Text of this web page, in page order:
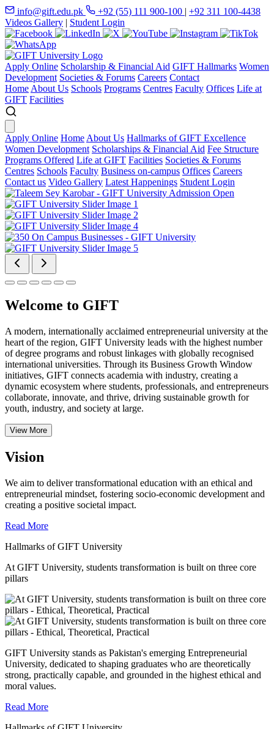
info@gift.edu.pk +92 (55) 111 900-100 | +92 311 100-4438
Videos Gallery | Student Login
Apply Online Scholarship & Financial Aid GIFT Hallmarks Women
Development Societies & Forums Careers Contact
Home About Us Schools Programs Centres Faculty Offices Life at
GIFT Facilities
Apply Online Home About Us Hallmarks of GIFT Excellence
Women Development Scholarships & Financial Aid Fee Structure
Programs Offered Life at GIFT Facilities Societies & Forums
Centres Schools Faculty Business on-campus Offices Careers
Contact us Video Gallery Latest Happenings Student Login
Welcome to GIFT
A modern, internationally acclaimed entrepreneurial university at the
heart of the region, GIFT University leads with the highest number
of degree programs and robust linkages with globally recognised
international universities. Through its Business Growth Window
initiatives, GIFT connects academia with industry, creating a
dynamic ecosystem where students, professionals, and entrepreneurs
collaborate, innovate, and thrive, driving sustainable growth for
youth, industry, and society at large.
View More
Vision
We aim to deliver transformational education with an ethical and
entrepreneurial mindset, fostering socio-economic development and
creating a positive societal impact.
Read More
Hallmarks of GIFT University
At GIFT University, students transformation is built on three core
pillars
GIFT University stands as Pakistan's emerging Entrepreneurial
University, dedicated to shaping graduates who are theoretically
strong, practically capable, and grounded in the highest ethical and
moral values.
Read More